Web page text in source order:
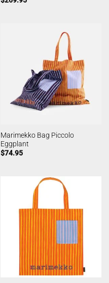
Marimekko Bag Piccolo
Eggplant
$74.95